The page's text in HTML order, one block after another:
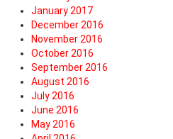
January 2017
December 2016
November 2016
October 2016
September 2016
August 2016
July 2016
June 2016
May 2016